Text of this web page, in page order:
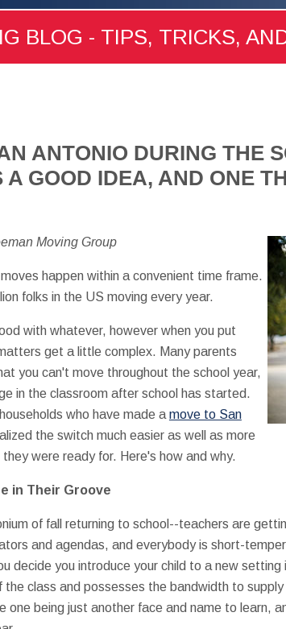
BLOG - TIPS, TRICKS,
ANTONIO DURING THE
A GOOD IDEA, AND ONE
Moving Group
happen within a convenient time frame.
folks in the US moving every year.
with whatever, however when you put
get a little complex. Many parents
you can't move throughout the school year,
in the classroom after school has started.
who have made a move to San
the switch much easier as well as more
were ready for. Here's how and why.
in Their Groove
of fall returning to school--teachers are
and agendas, and everybody is short-
decide you introduce your child to a new
class and possesses the bandwidth to
one being just another face and name to learn,